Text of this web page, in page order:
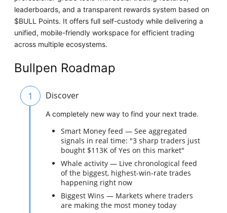
leaderboards, and a transparent rewards system based on
$BULL Points. It offers full self-custody while delivering a
unified, mobile-friendly workspace for efficient trading
across multiple ecosystems.
Bullpen Roadmap
1 Discover
A completely new way to find your next trade.
Smart Money feed — See aggregated
signals in real time: "3 sharp traders just
bought $113K of Yes on this market"
Whale activity — Live chronological feed
of the biggest, highest-win-rate trades
happening right now
Biggest Wins — Markets where traders
are making the most money today